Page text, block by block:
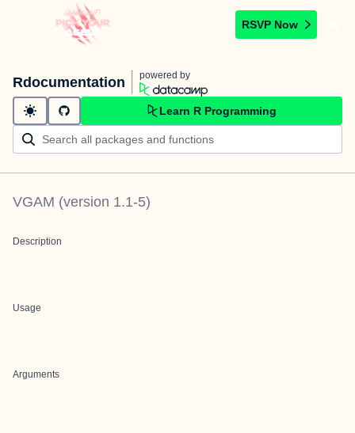
RSVP Now
Rdocumentation powered by
Learn R Programming
VGAM (version 1.1-5)
Description
Usage
Arguments